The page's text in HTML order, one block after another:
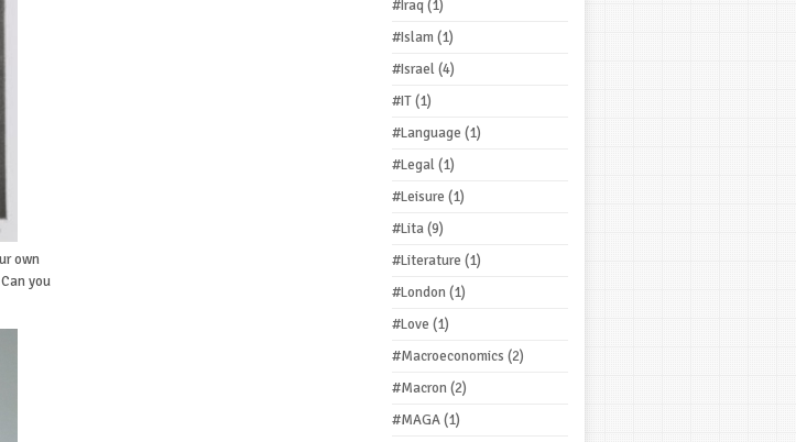
own
you
#Iraq(1)
#Islam(1)
#Israel(4)
#IT(1)
#Language (1)
#Legal(1)
#Leisure (1)
#Lita(9)
#Literature (1)
#London(1)
#Love (1)
#Macroeconomics (2)
#Macron(2)
#MAGA(1)